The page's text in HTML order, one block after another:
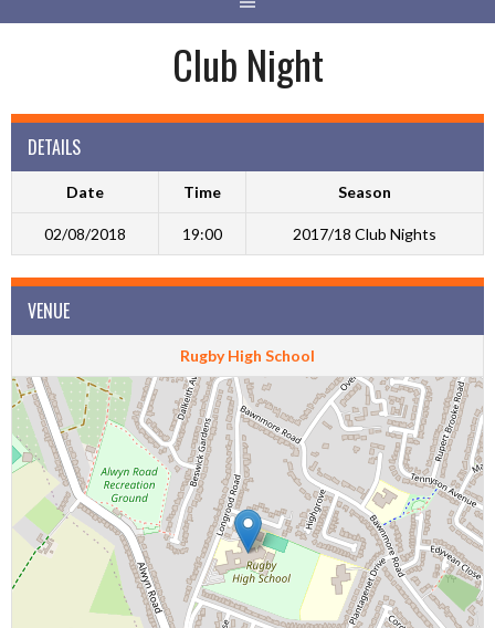
Club Night
DETAILS
Date Time Season
02/08/2018 19:00 2017/18 Club Nights
VENUE
Rugby High School